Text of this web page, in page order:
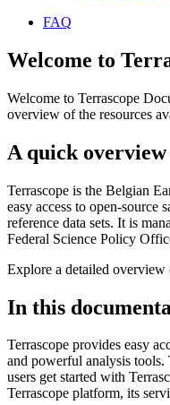
FAQ
Welcome to
Welcome to Terrascope
overview of the resources
A quick
Terrascope is the Belgian
easy access to open-source
reference data sets. It is
Federal Science Policy
Explore a detailed overview
In this
Terrascope provides easy
and powerful analysis tools.
users get started with
Terrascope platform, its